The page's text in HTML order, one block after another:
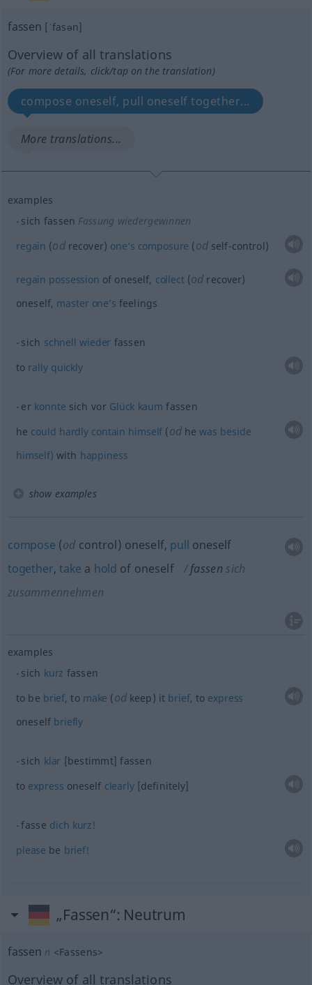
fassen [ˈfasən]
Overview of all translations
(For more details, click/tap on the translation)
compose oneself, pull oneself together...
More translations...
examples
sich fassen Fassung wiedergewinnen
regain (odrecover) one’s composure (odself-control)
regain possession of oneself, collect(od recover)
oneself, master one’s feelings
sich schnell wieder fassen
to rally quickly
er konnte sich vor Glück kaum fassen
he could hardly contain himself (odhewas beside
himself) with happiness
show examples
compose (od control) oneself, pull oneself
together, take a hold of oneself fassen sich
zusammennehmen
examples
sich kurz fassen
to be brief, to make (odkeep) it brief, to express
oneself briefly
sich klar [bestimmt] fassen
to express oneself clearly[definitely]
fasse dich kurz!
please be brief!
„Fassen“: Neutrum
fassen n <Fassens>
Overview of all translations